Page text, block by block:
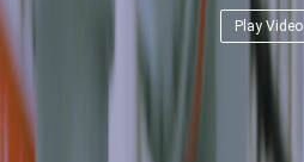
Play Video